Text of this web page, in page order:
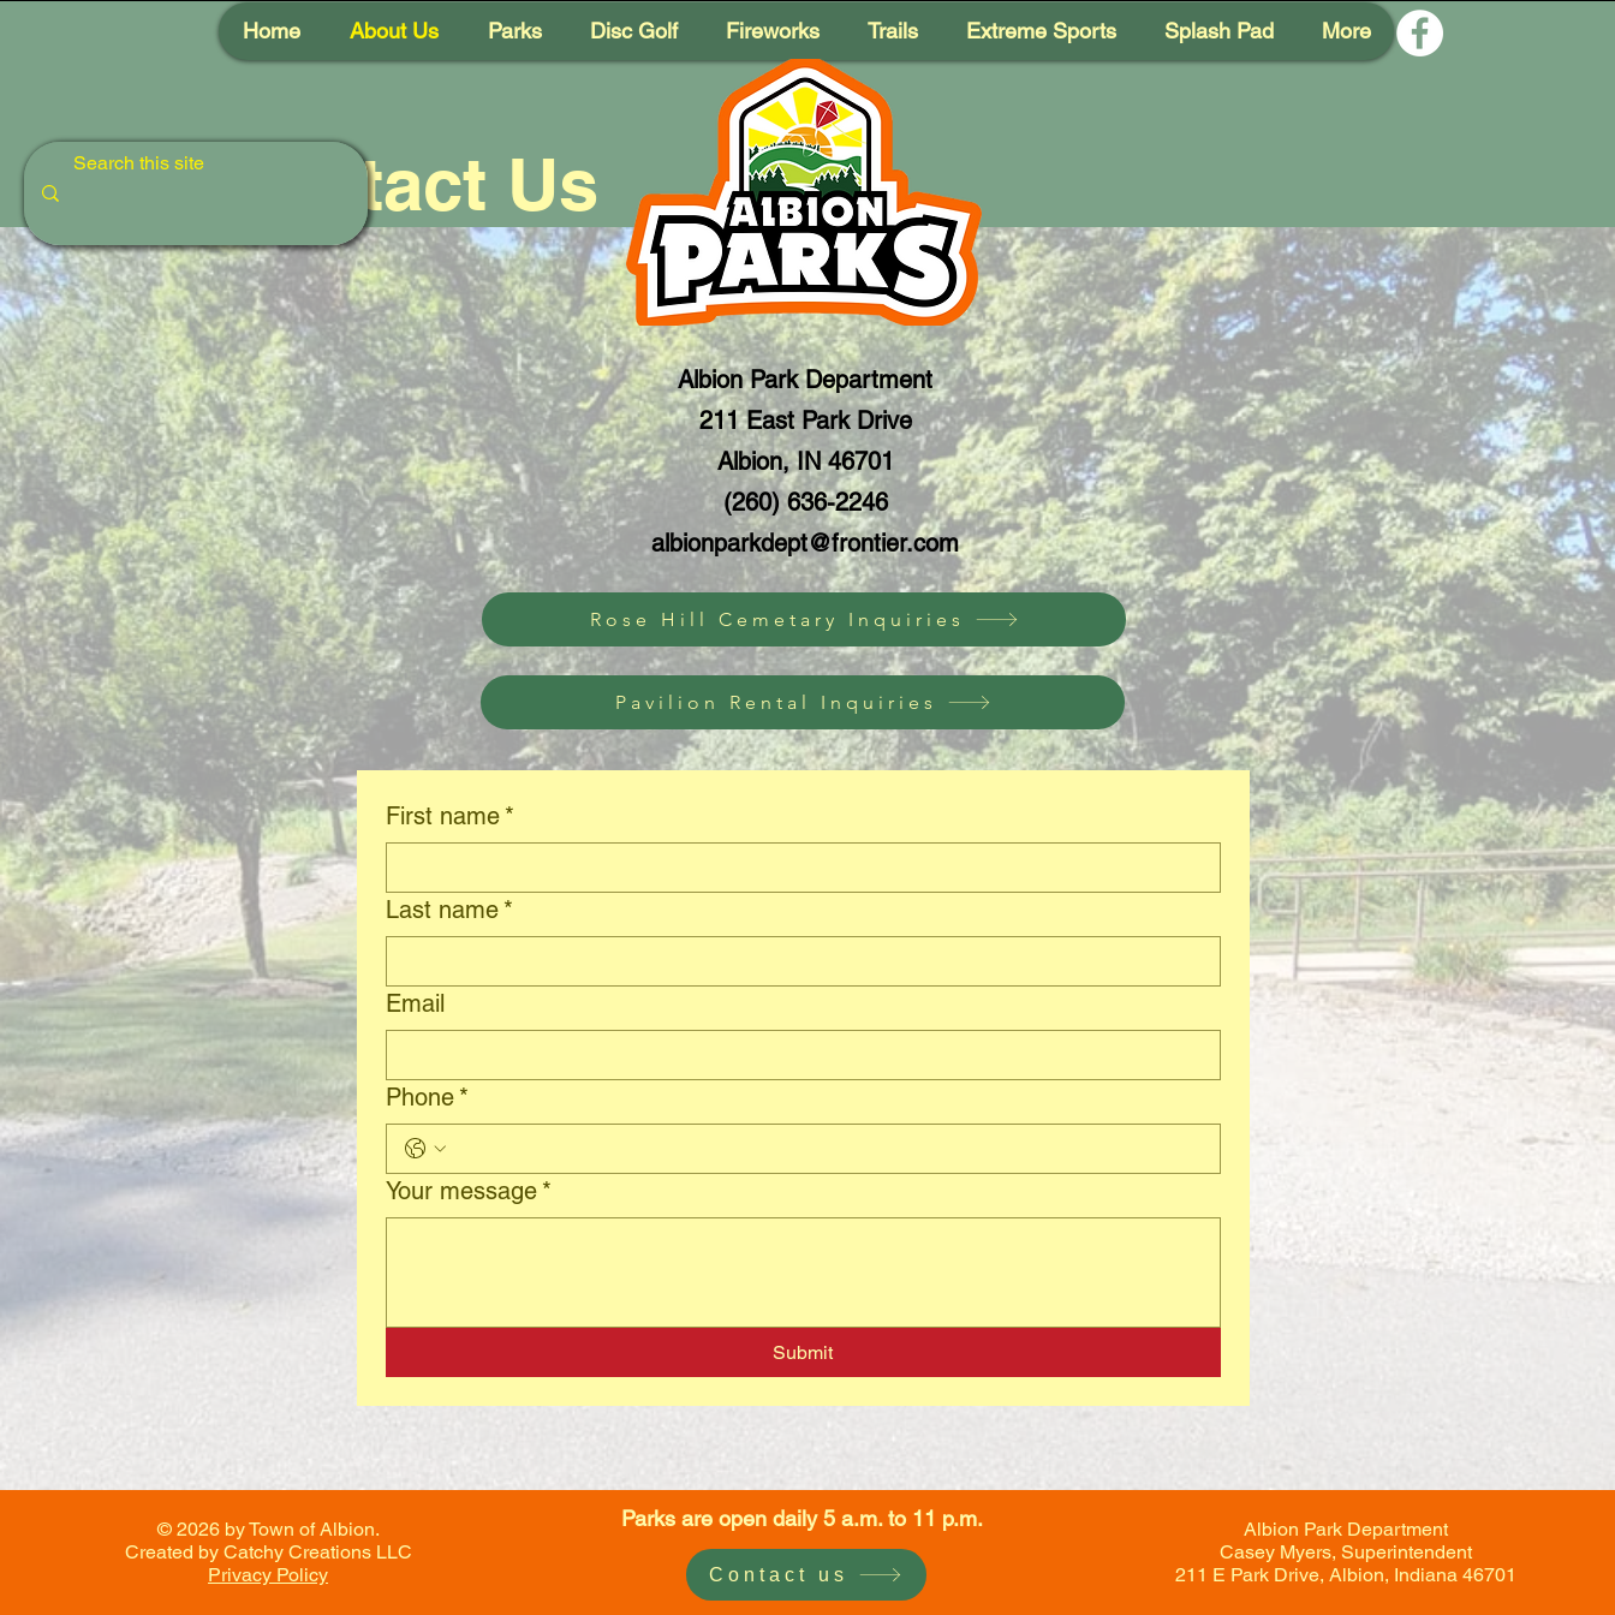
Home About Us Parks Disc Golf Fireworks Trails Extreme Sports Splash Pad More
Contact Us
Albion Park Department
211 East Park Drive
Albion, IN 46701
(260) 636-2246
albionparkdept@frontier.com
Rose Hill Cemetary Inquiries
Pavilion Rental Inquiries
First name *
Last name *
Email
Phone *
Your message *
Submit
© 2026 by Town of Albion.
Created by Catchy Creations LLC
Privacy Policy
Parks are open daily 5 a.m. to 11 p.m.
Contact us
Albion Park Department
Casey Myers, Superintendent
211 E Park Drive, Albion, Indiana 46701